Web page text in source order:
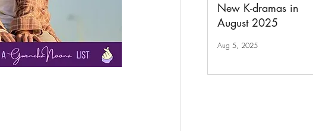
New K-dramas in
August 2025
Aug 5, 2025